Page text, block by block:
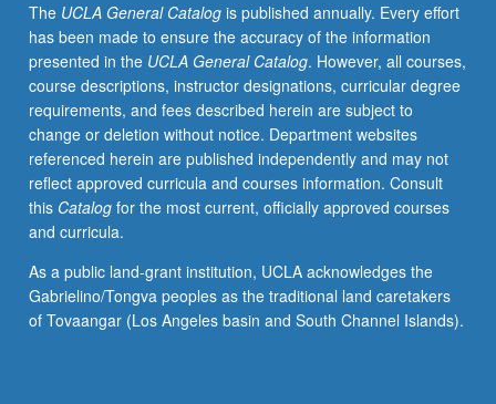
forms
are
derived.
Students
may
expect
to
achieve
substantial
enrichment
their
vocabulary
while
The UCLA General Catalogis published annually. Every effort
has been made to ensure the accuracy of the information
presented in the UCLA General Catalog. However, all courses,
course descriptions, instructor designations, curricular degree
requirements, and fees described herein are subject to
change or deletion without notice. Department websites
referenced herein are published independently and may not
reflect approved curricula and courses information. Consult
this Catalogfor the most current, officially approved courses
and curricula.
As a public land-grant institution, UCLA acknowledges the
Gabrielino/Tongva peoples as the traditional land caretakers
of Tovaangar (Los Angeles basin and South Channel Islands).